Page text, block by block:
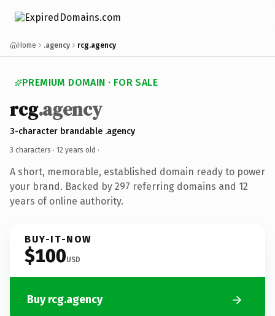
Home .agency rcg.agency
PREMIUM DOMAIN · FOR SALE
rcg.agency
3-character brandable .agency
3 characters · 12 years old ·
A short, memorable, established domain ready to power
your brand. Backed by 297 referring domains and 12
years of online authority.
BUY-IT-NOW
$100USD
Buy rcg.agency